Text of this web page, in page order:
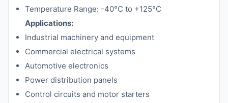
Temperature Range: -40°C to +125°C
Applications:
Industrial machinery and equipment
Commercial electrical systems
Automotive electronics
Power distribution panels
Control circuits and motor starters